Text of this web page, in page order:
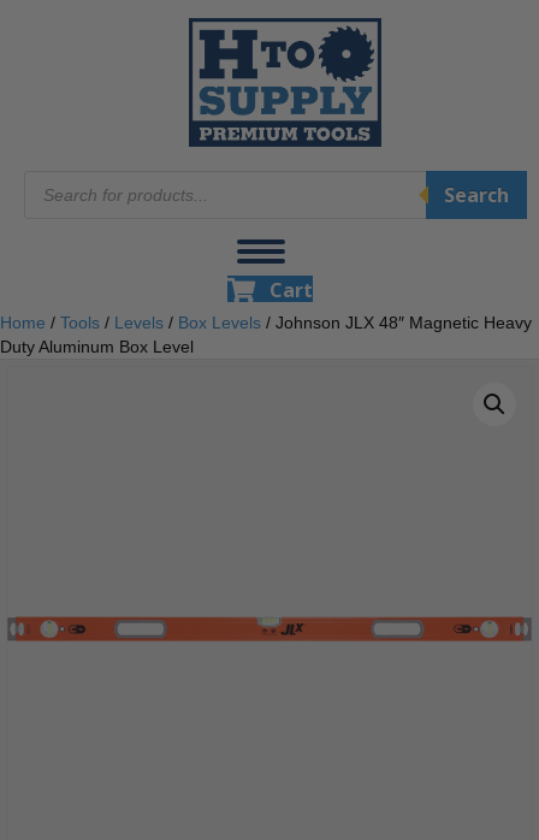
search
Search
Cart
Home / Tools / Levels / Box Levels / Johnson JLX 48″ Magnetic Heavy
Duty Aluminum Box Level